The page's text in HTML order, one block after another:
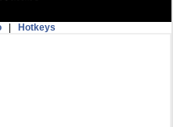
|Hotkeys